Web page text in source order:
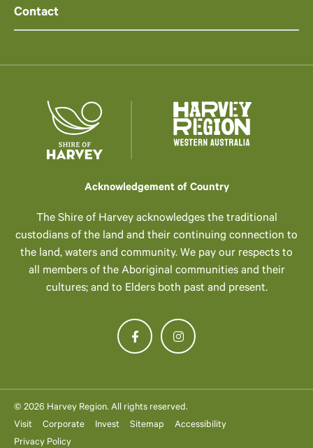
Contact
Acknowledgement of Country
The Shire of Harvey acknowledges the traditional
custodians of the land and their continuing connection to
the land, waters and community. We pay our respects to
all members of the Aboriginal communities and their
cultures; and to Elders both past and present.
© 2026 Harvey Region. All rights reserved.
Visit
Corporate Invest Sitemap
Accessibility
Privacy Policy